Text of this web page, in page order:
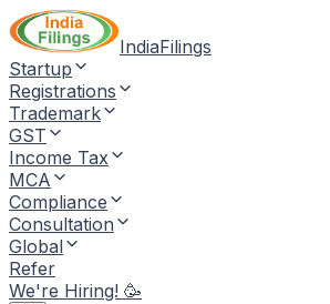
IndiaFilings
Startup
Registrations
Trademark
GST
Income Tax
MCA
Compliance
Consultation
Global
Refer
We're Hiring! 🥳